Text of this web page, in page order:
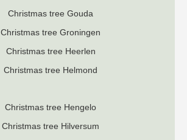
Christmas tree Gouda
Christmas tree Groningen
Christmas tree Heerlen
Christmas tree Helmond
Christmas tree Hengelo
Christmas tree Hilversum